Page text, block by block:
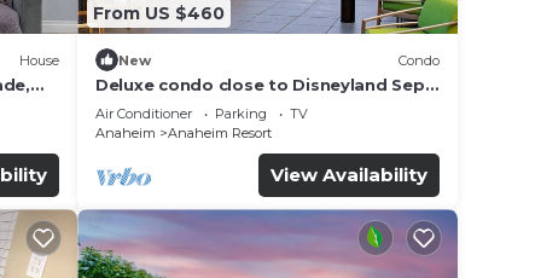
House
From US $460
New Condo
Deluxe condo close to Disneyland Sept
3 thru Sept 7
Air Conditioner Parking
TV
Anaheim
Anaheim Resort
View Availability